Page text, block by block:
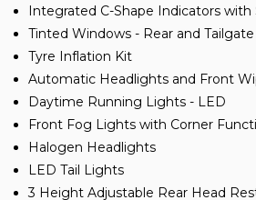
Integrated C-Shape Indicators with
Tinted Windows - Rear and Tailgate
Tyre Inflation Kit
Automatic Headlights and Front
Daytime Running Lights - LED
Front Fog Lights with Corner
Halogen Headlights
LED Tail Lights
3 Height Adjustable Rear Head